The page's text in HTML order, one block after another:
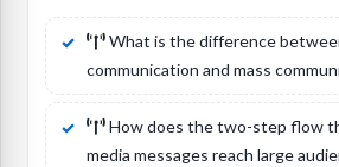
What is the difference
communication and mass
How does the two-step flow
media messages reach large